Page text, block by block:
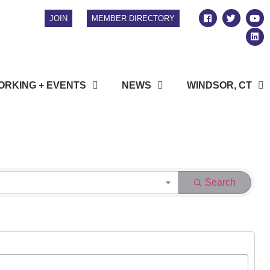
JOIN MEMBER DIRECTORY
+ EVENTS NEWS WINDSOR, CT
Search